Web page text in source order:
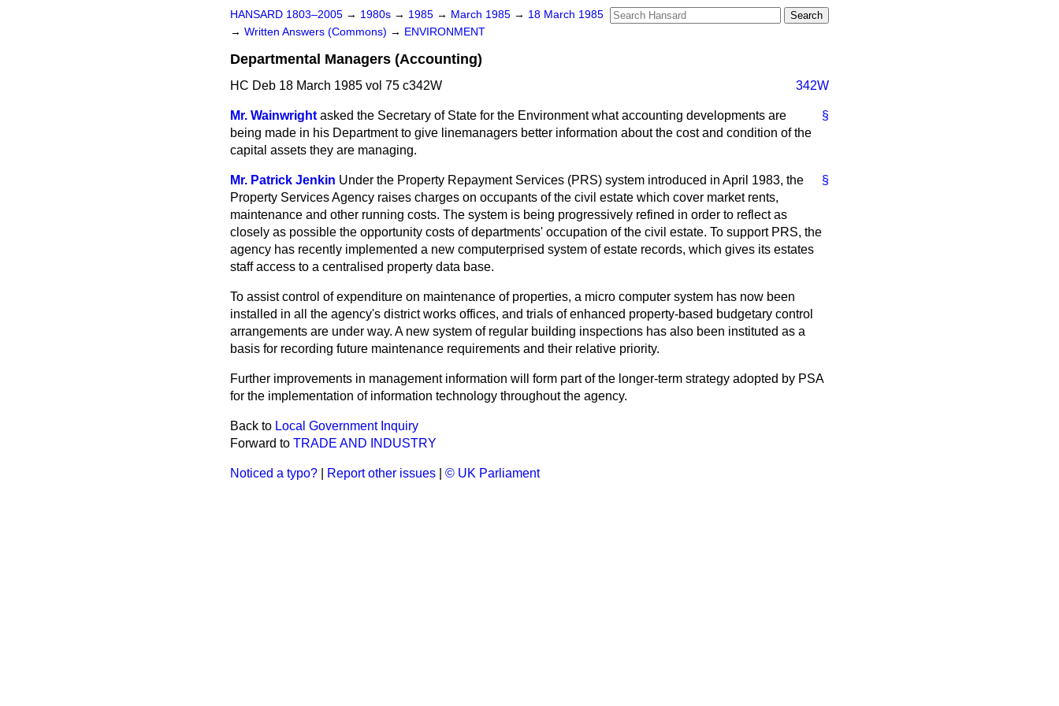
HANSARD 1803–2005 → 1980s → 1985 → March 1985 → 18 March 1985
→ Written Answers (Commons) → ENVIRONMENT
Departmental Managers (Accounting)
HC Deb 18 March 1985 vol 75 c342W 342W
§
Mr. Wainwright asked the Secretary of State for the Environment what accounting developments are
being made in his Department to give linemanagers better information about the cost and condition of the
capital assets they are managing.
§
Mr. Patrick Jenkin Under the Property Repayment Services (PRS) system introduced in April 1983, the
Property Services Agency raises charges on occupants of the civil estate which cover market rents,
maintenance and other running costs. The system is being progressively refined in order to reflect as
closely as possible the opportunity costs of departments' occupation of the civil estate. To support PRS, the
agency has recently implemented a new computerprised system of estate records, which gives its estates
staff access to a centralised property data base.
To assist control of expenditure on maintenance of properties, a micro computer system has now been
installed in all the agency's district works offices, and trials of enhanced property-based budgetary control
arrangements are under way. A new system of regular building inspections has also been instituted as a
basis for recording future maintenance requirements and their relative priority.
Further improvements in management information will form part of the longer-term strategy adopted by PSA
for the implementation of information technology throughout the agency.
Back to Local Government Inquiry
Forward to TRADE AND INDUSTRY
Noticed a typo? Report other issues © UK Parliament